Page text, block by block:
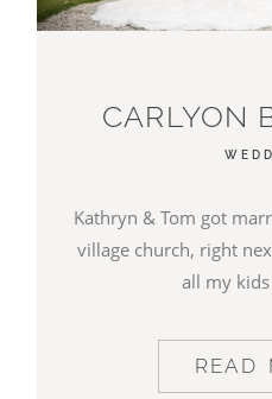
CARLYON
Kathryn & Tom got
village church, right
all my
READ